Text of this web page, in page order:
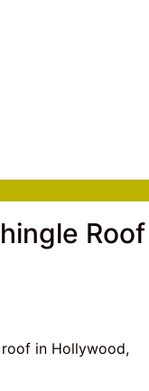
Roof
in Hollywood,